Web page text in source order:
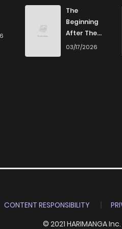
500
490
The
Beginning
After The
End
03/17/2026
CONTENT RESPONSIBILITY
© 2021 HARIMANGA